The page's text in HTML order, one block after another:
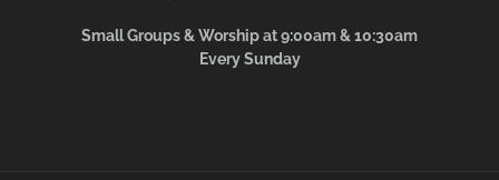
Small Groups & Worship at 9:00am & 10:30am
Every Sunday